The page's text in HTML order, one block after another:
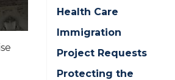
Health Care
Immigration
Project Requests
Protecting the